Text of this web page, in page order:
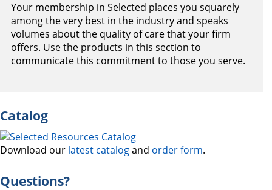
Your membership in Selected places you squarely
among the very best in the industry and speaks
volumes about the quality of care that your firm
offers. Use the products in this section to
communicate this commitment to those you serve.
Catalog
Download our latest catalogand order form.
Questions?